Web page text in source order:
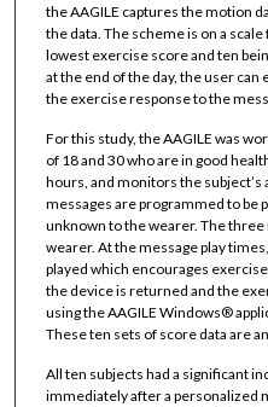
the AAGILE captures the motion
the data. The scheme is on a
lowest exercise score and ten
at the end of the day, the user can
the exercise response to the
For this study, the AAGILE was
of 18 and 30 who are in good
hours, and monitors the
messages are programmed to be
unknown to the wearer. The
wearer. At the message play
played which encourages
the device is returned and the
using the AAGILE Windows®
These ten sets of score data are
All ten subjects had a significant
immediately after a personalized